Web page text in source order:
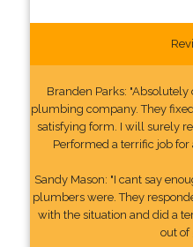
Branden Parks:
plumbing company. They
satisfying form. I will surely
Performed a terrific job for
Sandy Mason: "I cant say
plumbers were. They
with the situation and did a
out of